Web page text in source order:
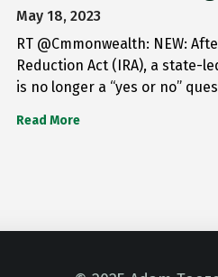
May 18, 2023
RT @Cmmonwealth: NEW:
Reduction Act (IRA), a state-
is no longer a “yes or no”
Read More